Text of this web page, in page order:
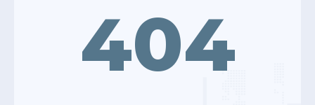
404